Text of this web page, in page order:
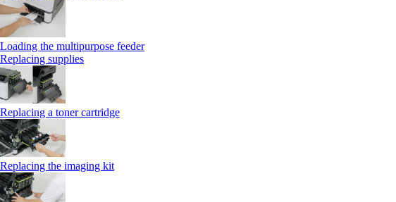
Loading the multipurpose feeder
Replacing supplies
Replacing a toner cartridge
Replacing the imaging kit